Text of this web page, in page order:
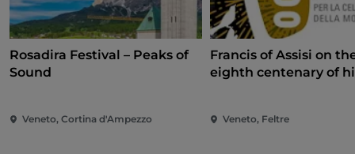
Rosadira Festival – Peaks of
Sound
Veneto, Cortina d'Ampezzo
Francis of Assisi on
eighth centenary of
Veneto, Feltre